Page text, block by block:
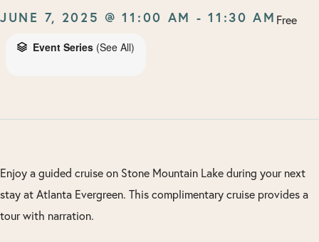
JUNE 7, 2025 @ 11:00 AM -11:30 AM
Event Series (See All)
Free
Enjoy a guided cruise on Stone Mountain Lake during your next
stay at Atlanta Evergreen. This complimentary cruise provides a
tour with narration.